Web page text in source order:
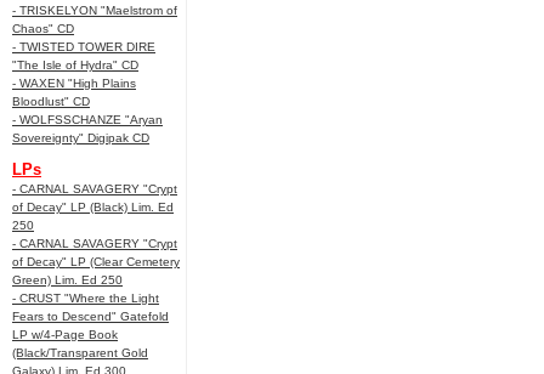
- TRISKELYON "Maelstrom of
Chaos" CD
- TWISTED TOWER DIRE
"The Isle of Hydra" CD
- WAXEN "High Plains
Bloodlust" CD
- WOLFSSCHANZE "Aryan
Sovereignty" Digipak CD
LPs
- CARNAL SAVAGERY "Crypt
of Decay" LP (Black) Lim. Ed
250
- CARNAL SAVAGERY "Crypt
of Decay" LP (Clear Cemetery
Green) Lim. Ed 250
- CRUST "Where the Light
Fears to Descend" Gatefold
LP w/4-Page Book
(Black/Transparent Gold
Galaxy) Lim. Ed 300